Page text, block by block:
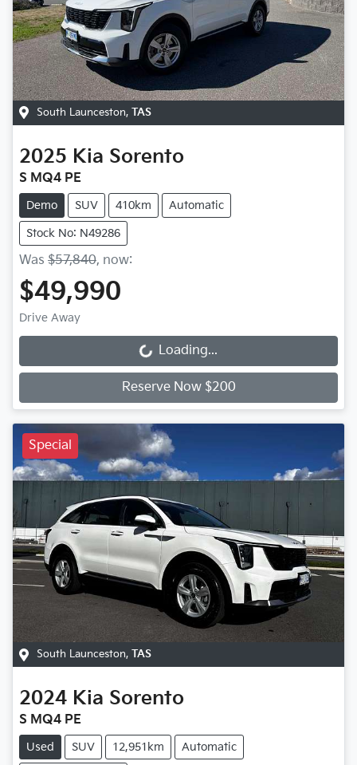
South Launceston, TAS
2025 Kia Sorento
S MQ4 PE
Demo SUV 410km Automatic
Stock No: N49286
Was $57,840, now:
$49,990
Drive Away
Loading...
Loading...
Reserve Now $200
Special
South Launceston, TAS
2024 Kia Sorento
S MQ4 PE
Used SUV 12,951km Automatic